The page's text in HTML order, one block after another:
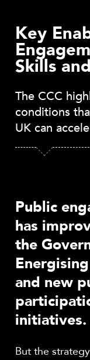
Key
Skills
The CCC
conditions
UK can
Public
has
the
and new
initiatives.
But the